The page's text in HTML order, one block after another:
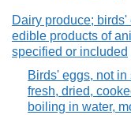
Dairy produce;
edible products of
specified or included
Birds' eggs, not
fresh, dried,
boiling in water,